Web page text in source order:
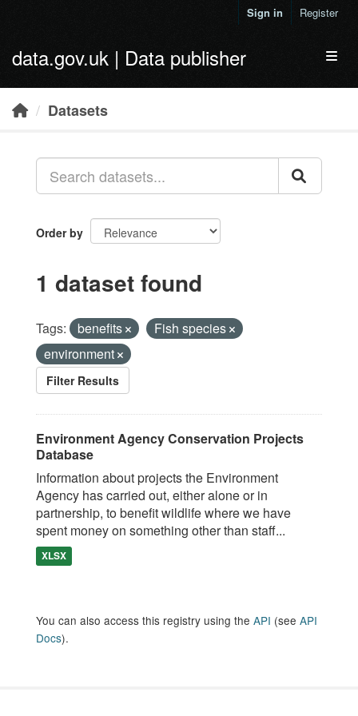
Sign in Register
data.gov.uk | Data publisher
Datasets
Order by
1 dataset found
Tags: benefits
Fish species
environment
Filter Results
Environment Agency Conservation Projects
Database
Information about projects the Environment
Agency has carried out, either alone or in
partnership, to benefit wildlife where we have
spent money on something other than staff...
XLSX
You can also access this registry using the API (see API
Docs).